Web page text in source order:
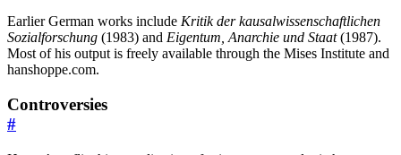
Earlier German works include Kritik der kausalwissenschaftlichen
Sozialforschung (1983) and Eigentum, Anarchie und Staat(1987).
Most of his output is freely available through the Mises Institute and
hanshoppe.com.
Controversies
#